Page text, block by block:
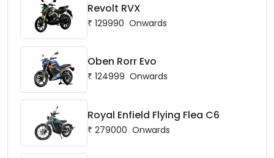
Revolt RVX
₹ 129990 Onwards
Oben Rorr Evo
₹ 124999 Onwards
Royal Enfield Flying Flea C6
₹ 279000 Onwards